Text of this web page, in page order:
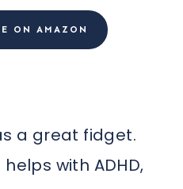
ON AMAZON
a great fidget.
with ADHD,